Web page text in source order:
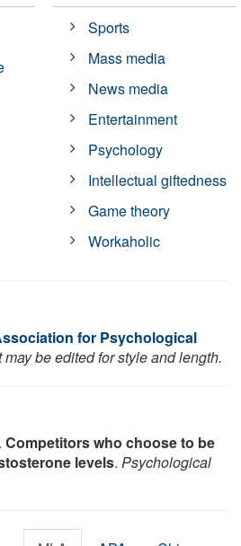
Sports
Mass media
News media
Entertainment
Psychology
Intellectual giftedness
Game theory
Workaholic
for Psychological
be edited for style and length.
Competitors who choose to be
levels. Psychological